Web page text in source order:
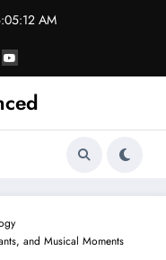
AM
and Musical Moments